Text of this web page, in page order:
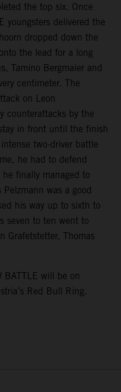
the top six. Once
youngsters delivered the
dropped down the
the lead for a long
Tamino Bergmaier and
centimeter. The
on Leon
counterattacks by the
in front until the finish
two-driver battle
he had to defend
finally managed to
was a good
his way up to sixth to
seven to ten went to
Grafetstetter, Thomas
BATTLE will be on
Red Bull Ring.